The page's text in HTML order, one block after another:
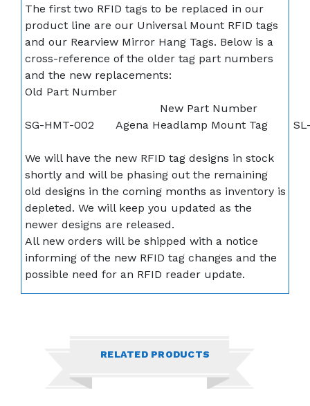
The first two RFID tags to be replaced in our
product line are our Universal Mount RFID tags
and our Rearview Mirror Hang Tags. Below is a
cross-reference of the older tag part numbers
and the new replacements:
Old Part Number
New Part Number
SG-HMT-002
Agena Headlamp Mount Tag
We will have the new RFID tag designs in stock
shortly and will be phasing out the remaining
old designs in the coming months as inventory is
depleted. We will keep you updated as the
newer designs are released.
All new orders will be shipped with a notice
informing of the new RFID tag changes and the
possible need for an RFID reader update.
RELATED PRODUCTS